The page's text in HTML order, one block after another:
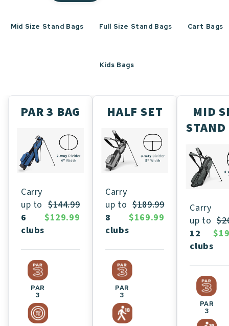
Mid Size Stand Bags Full Size Stand Bags Cart Bags
Kids Bags
PAR 3 BAG
Carry
up to
6
clubs
$144.99
$129.99
PAR
3
HALF SET
Carry
up to
8
clubs
$189.99
$169.99
PAR
3
MID
STAND
Carry
up to
12
clubs
PAR
3